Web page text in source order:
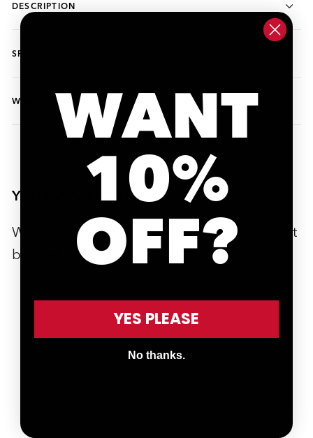
DESCRIPTION
SPECIFICATIONS
WARRANTY INFORMATION
YOU MAY ALSO LIKE
We’ve handpicked a few products that might
be useful to you.
WANT
10%
OFF?
YES PLEASE
No thanks.